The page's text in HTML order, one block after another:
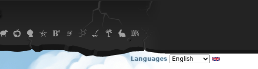
Languages